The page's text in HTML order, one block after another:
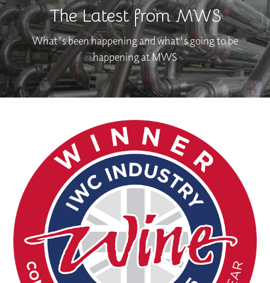
The Latest from MWS
What's been happening and what's going to be
happening at MWS